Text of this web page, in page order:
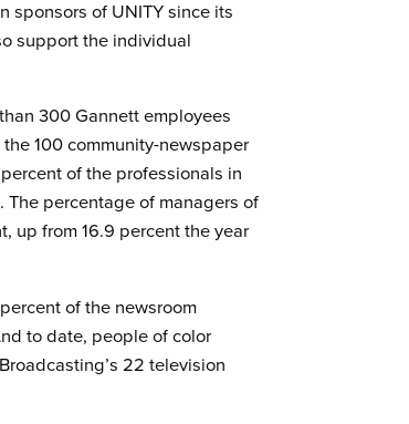
sponsors of UNITY since its
support the individual
300 Gannett employees
100 community-newspaper
of the professionals in
The percentage of managers of
up from 16.9 percent the year
of the newsroom
to date, people of color
22 television